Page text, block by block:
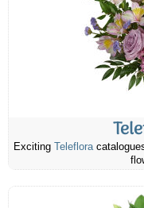
Exciting Teleflora